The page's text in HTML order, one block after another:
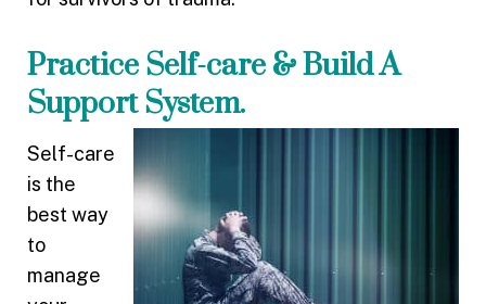
Practice Self-care & Build A
Support System.
Self-care
is the
best way
to
manage